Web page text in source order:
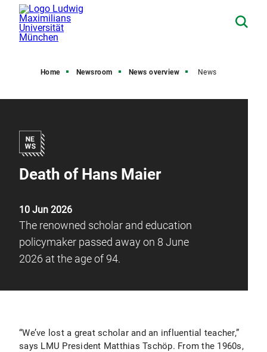
Home Newsroom News overview News
Death of Hans Maier
10 Jun 2026
The renowned scholar and education
policymaker passed away on 8 June
2026 at the age of 94.
“We’ve lost a great scholar and an influential teacher,”
says LMU President Matthias Tschöp. From the 1960s,